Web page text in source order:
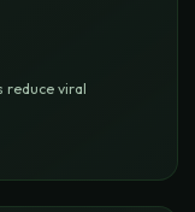
reduce viral